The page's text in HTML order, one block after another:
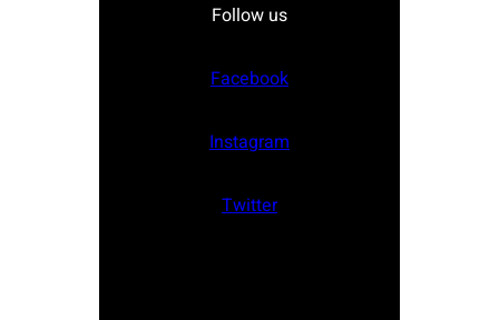
Follow us
Facebook
Instagram
Twitter